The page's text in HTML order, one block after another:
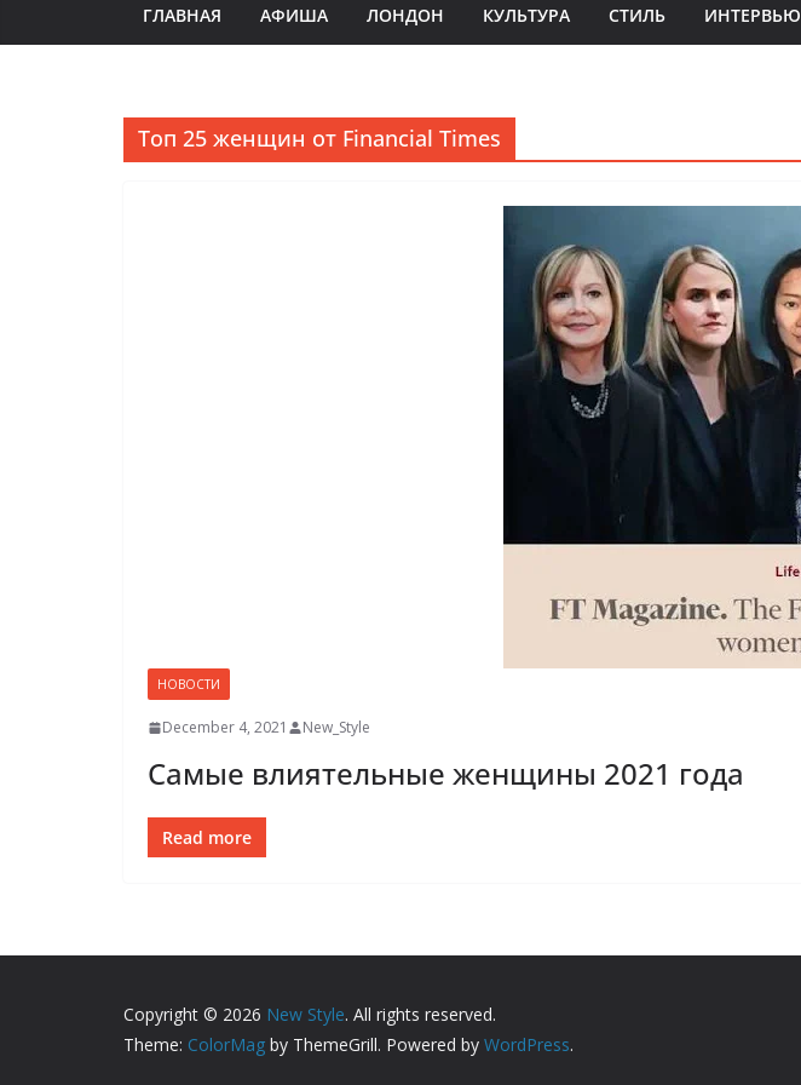
ГЛАВНАЯ АФИША ЛОНДОН КУЛЬТУРА СТИЛЬ ИНТЕРВЬЮ
Топ 25 женщин от Financial Times
НОВОСТИ
December 4, 2021 New_Style
Самые влиятельные женщины 2021 года
Read more
Copyright © 2026 New Style. All rights reserved.
Theme: ColorMag by ThemeGrill. Powered by WordPress.